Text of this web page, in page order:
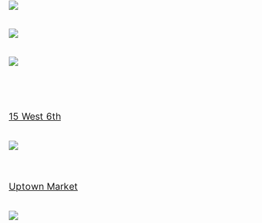
15 West 6th
Uptown Market